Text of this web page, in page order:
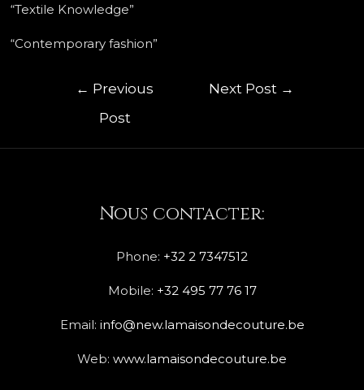
“Textile Knowledge”
“Contemporary fashion”
← Previous
Post
Next Post →
Nous contacter:
Phone: +32 2 7347512
Mobile: +32 495 77 76 17
Email: info@new.lamaisondecouture.be
Web: www.lamaisondecouture.be